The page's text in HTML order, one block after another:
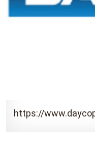
https://